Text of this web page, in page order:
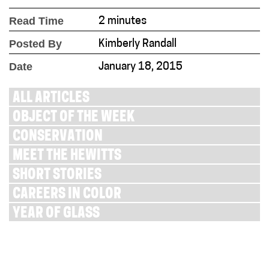
Read Time 2 minutes
Posted By Kimberly Randall
Date January 18, 2015
ALL ARTICLES
OBJECT OF THE WEEK
CONSERVATION
MEET THE HEWITTS
SHORT STORIES
CAREERS IN COLOR
YEAR OF GLASS